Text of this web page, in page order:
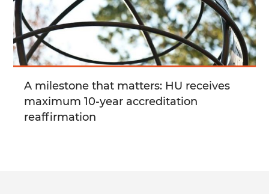
A milestone that matters: HU receives
maximum 10-year accreditation
reaffirmation